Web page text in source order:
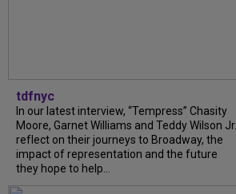
tdfnyc
In our latest interview, “Tempress” Chasity
Moore, Garnet Williams and Teddy Wilson Jr.
reflect on their journeys to Broadway, the
impact of representation and the future
they hope to help...